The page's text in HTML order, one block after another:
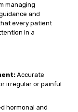
managing
and
every patient
in a
Accurate
irregular or painful
hormonal and